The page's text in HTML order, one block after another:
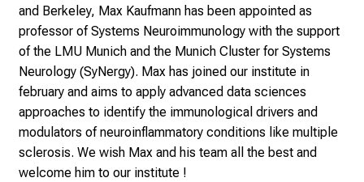
and Berkeley, Max Kaufmann has been appointed as
professor of Systems Neuroimmunology with the support
of the LMU Munich and the Munich Cluster for Systems
Neurology (SyNergy). Max has joined our institute in
february and aims to apply advanced data sciences
approaches to identify the immunological drivers and
modulators of neuroinflammatory conditions like multiple
sclerosis. We wish Max and his team all the best and
welcome him to our institute !